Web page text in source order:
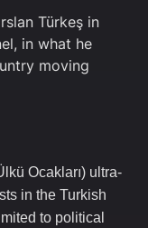
Türkeş in
in what he
moving
Ocakları) ultra-
in the Turkish
to political